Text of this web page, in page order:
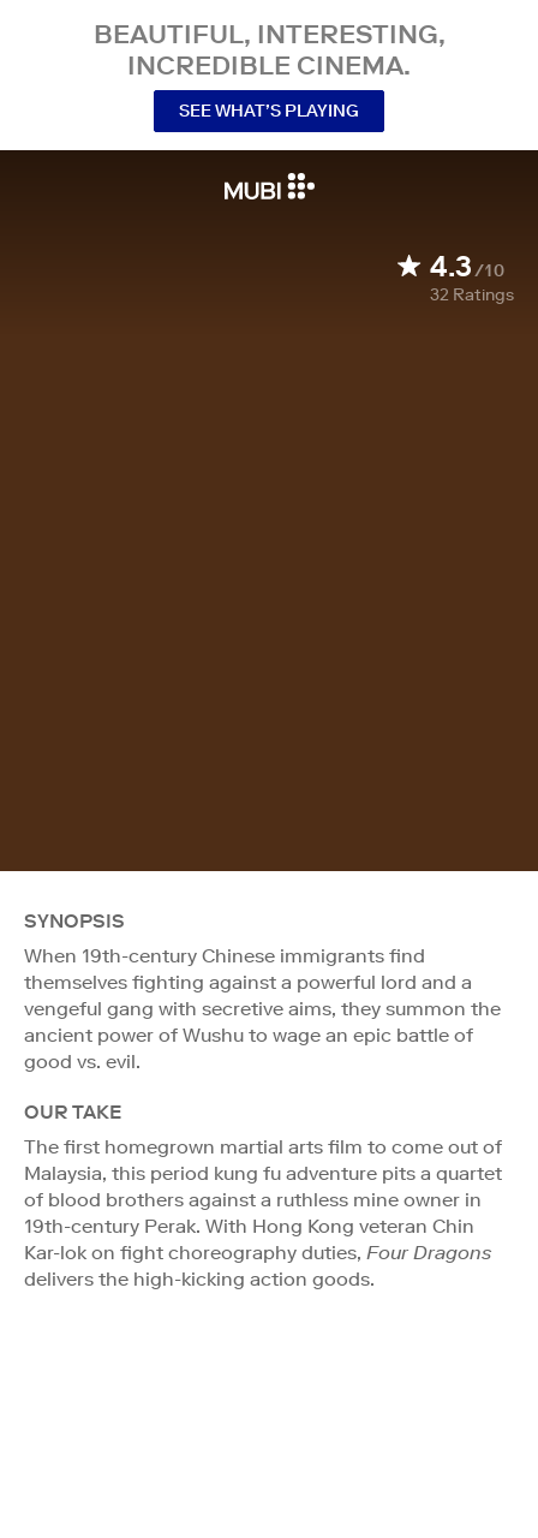
BEAUTIFUL, INTERESTING,
INCREDIBLE CINEMA.
SEE WHAT’S PLAYING
4.3/10
32 Ratings
SYNOPSIS
When 19th-century Chinese immigrants find
themselves fighting against a powerful lord and a
vengeful gang with secretive aims, they summon the
ancient power of Wushu to wage an epic battle of
good vs. evil.
OUR TAKE
The first homegrown martial arts film to come out of
Malaysia, this period kung fu adventure pits a quartet
of blood brothers against a ruthless mine owner in
19th-century Perak. With Hong Kong veteran Chin
Kar-lok on fight choreography duties, Four Dragons
delivers the high-kicking action goods.